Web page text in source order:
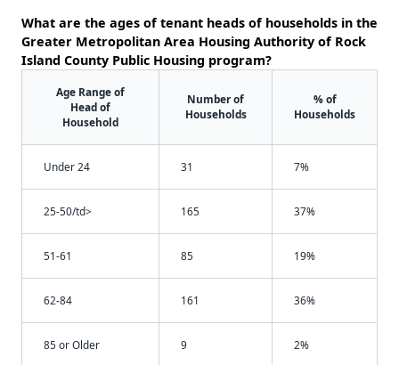
What are the ages of tenant heads of households in the
Greater Metropolitan Area Housing Authority of Rock
Island County Public Housing program?
Age Range of
Head of
Household
Number of
Households
% of
Households
Under 24 31 7%
25-50/td> 165 37%
51-61 85 19%
62-84 161 36%
85 or Older 9 2%